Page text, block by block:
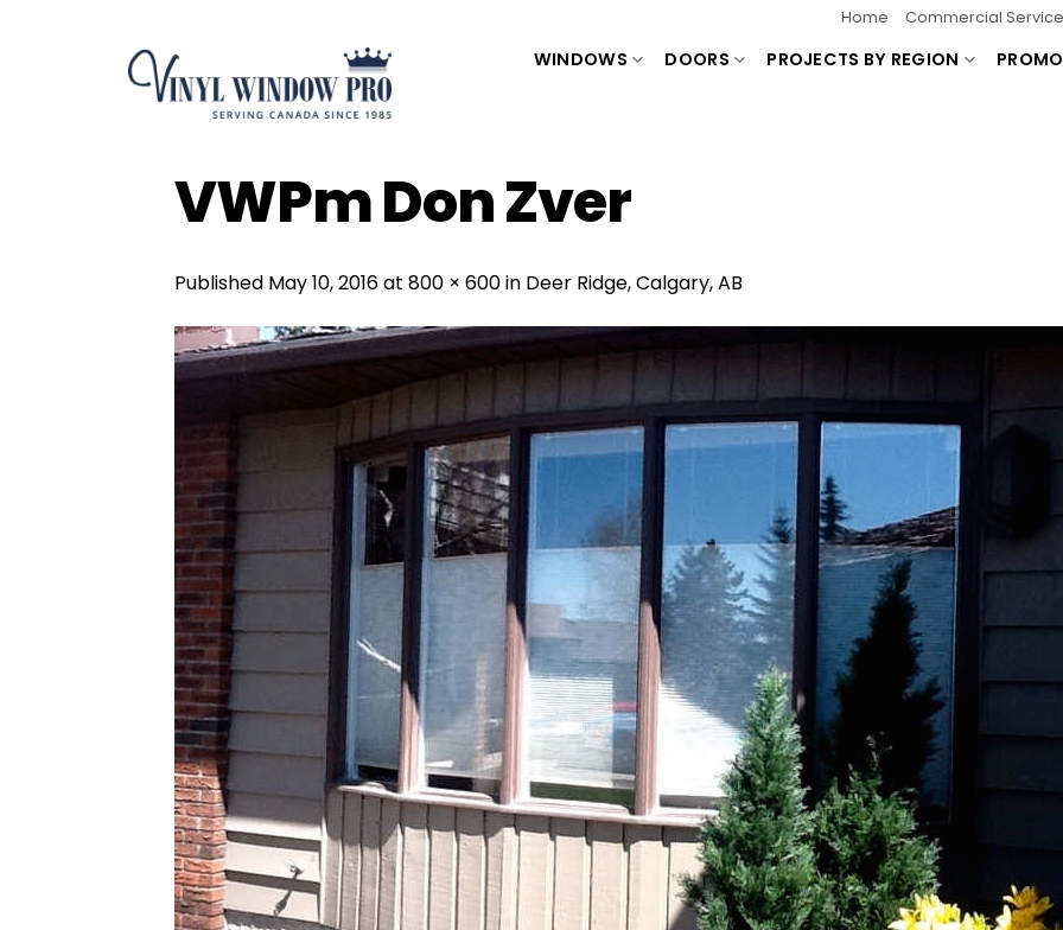
Home Commercial
WINDOWS DOORS PROJECTS BY REGION
VWPm Don Zver
Published May 10, 2016at 800 × 600in Deer Ridge, Calgary, AB